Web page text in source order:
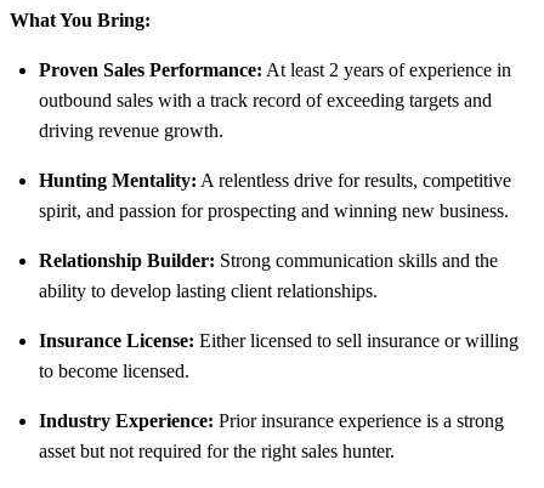
What You Bring:
Proven Sales Performance: At least 2 years of experience in
outbound sales with a track record of exceeding targets and
driving revenue growth.
Hunting Mentality: A relentless drive for results, competitive
spirit, and passion for prospecting and winning new business.
Relationship Builder: Strong communication skills and the
ability to develop lasting client relationships.
Insurance License: Either licensed to sell insurance or willing
to become licensed.
Industry Experience: Prior insurance experience is a strong
asset but not required for the right sales hunter.